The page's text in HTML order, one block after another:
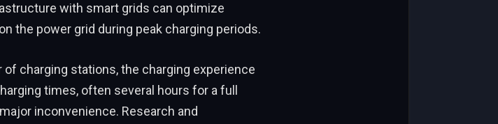
with smart grids can optimize
the power grid during peak charging periods.
charging stations, the charging experience
times, often several hours for a full
inconvenience. Research and